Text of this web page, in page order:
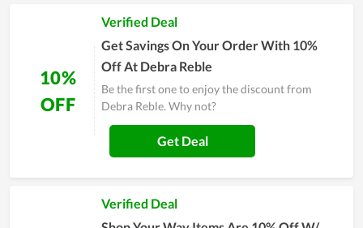
10%
OFF
Verified Deal
Get Savings On Your Order With 10%
Off At Debra Reble
Be the first one to enjoy the discount from
Debra Reble. Why not?
Get Deal
Verified Deal